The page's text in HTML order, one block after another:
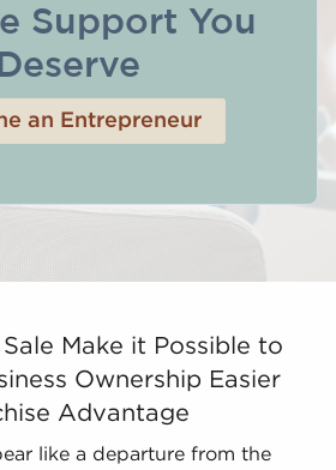
Support You
Deserve
an Entrepreneur
Make it Possible to Experience
Make it Possible to
Ownership Easier
Advantage
like a departure from the